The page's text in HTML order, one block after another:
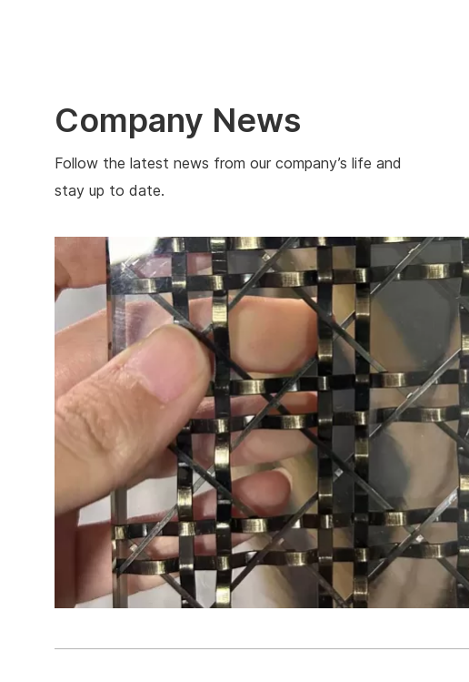
Company News
Follow the latest news from our company’s life and
stay up to date.